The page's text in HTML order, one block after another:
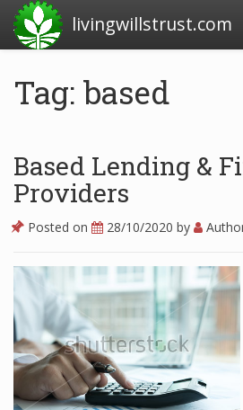
livingwillstrust.com
Business Today
Financial News Today
News Financial
Business Magazine
Business News
Business News Articles
Business News Today
Tag: based
Based Lending &
Providers
Posted on 28/10/2020 by